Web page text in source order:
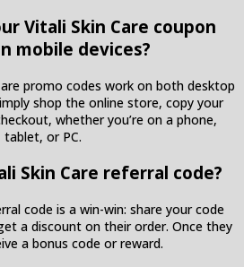
Vitali Skin Care coupon
mobile devices?
promo codes work on both desktop
shop the online store, copy your
whether you’re on a phone,
tablet, or PC.
Skin Care referral code?
code is a win-win: share your code
a discount on their order. Once they
a bonus code or reward.